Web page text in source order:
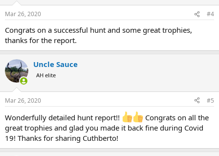
Mar 26, 2020 #4
Congrats on a successful hunt and some great trophies,
thanks for the report.
Uncle Sauce
AH elite
Mar 26, 2020 #5
Wonderfully detailed hunt report!!
Congrats on all the
great trophies and glad you made it back fine during Covid
19! Thanks for sharing Cuthberto!